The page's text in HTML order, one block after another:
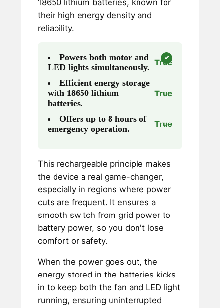
18650 lithium batteries, known for
their high energy density and
reliability.
Powers both motor and
LED lights simultaneously. True
Efficient energy storage
with 18650 lithium
batteries.
True
Offers up to 8 hours of
emergency operation.
True
This rechargeable principle makes
the device a real game-changer,
especially in regions where power
cuts are frequent. It ensures a
smooth switch from grid power to
battery power, so you don't lose
comfort or safety.
When the power goes out, the
energy stored in the batteries kicks
in to keep both the fan and LED light
running, ensuring uninterrupted